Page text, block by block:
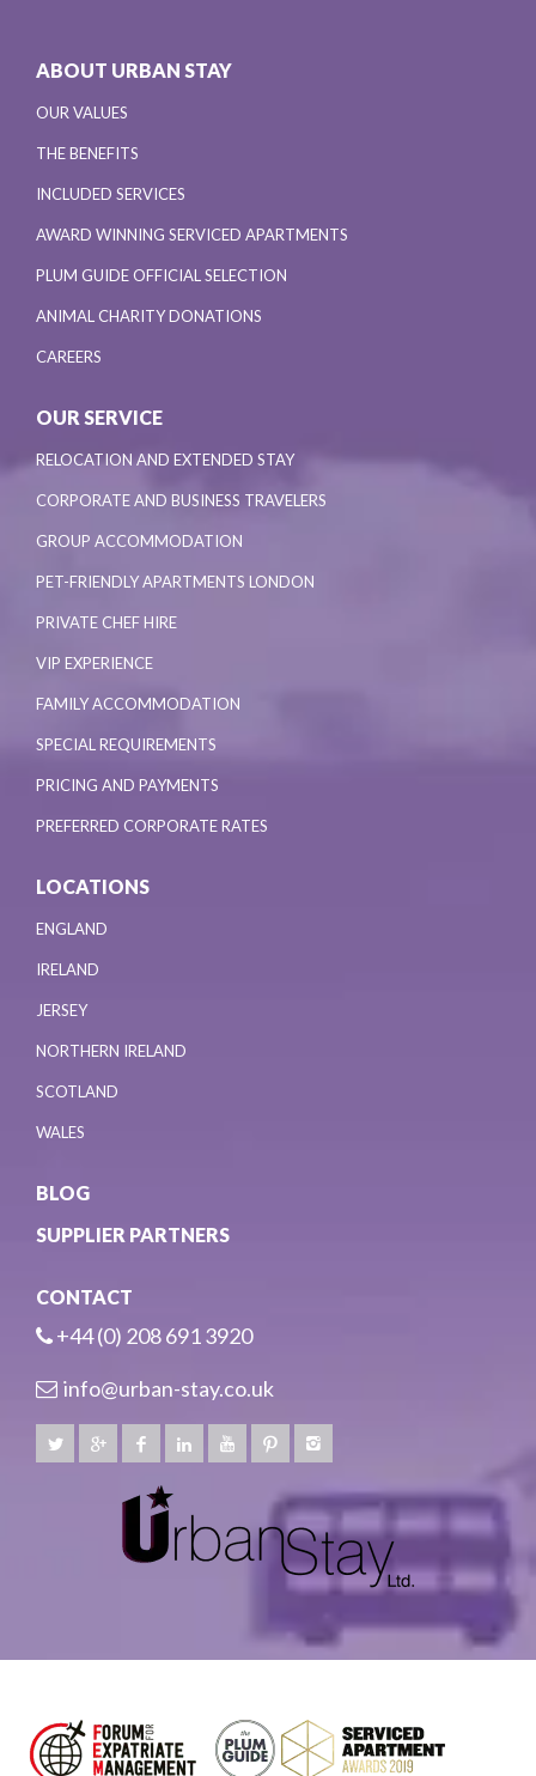
ABOUT URBAN STAY
OUR VALUES
THE BENEFITS
INCLUDED SERVICES
AWARD WINNING SERVICED APARTMENTS
PLUM GUIDE OFFICIAL SELECTION
ANIMAL CHARITY DONATIONS
CAREERS
OUR SERVICE
RELOCATION AND EXTENDED STAY
CORPORATE AND BUSINESS TRAVELERS
GROUP ACCOMMODATION
PET-FRIENDLY APARTMENTS LONDON
PRIVATE CHEF HIRE
VIP EXPERIENCE
FAMILY ACCOMMODATION
SPECIAL REQUIREMENTS
PRICING AND PAYMENTS
PREFERRED CORPORATE RATES
LOCATIONS
ENGLAND
IRELAND
JERSEY
NORTHERN IRELAND
SCOTLAND
WALES
BLOG
SUPPLIER PARTNERS
CONTACT
+44 (0) 208 691 3920
info@urban-stay.co.uk